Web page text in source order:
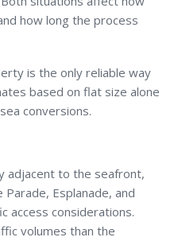
how long the process
is the only reliable way
based on flat size alone
conversions.
adjacent to the seafront,
Parade, Esplanade, and
access considerations.
volumes than the